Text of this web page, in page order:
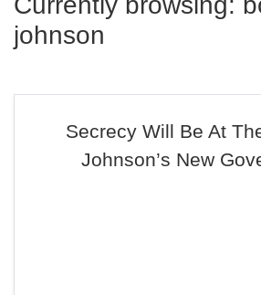
johnson
Secrecy Will Be At
Johnson’s New